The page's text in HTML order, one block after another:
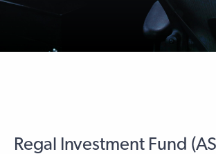
Regal Investment Fund